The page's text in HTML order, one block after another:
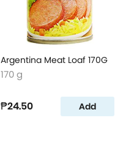
Argentina Meat Loaf 170G
170 g
₱24.50 Add